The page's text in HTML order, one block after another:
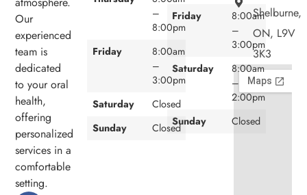
Our
experienced
team is
dedicated
to your oral
health,
offering
personalized
services in a
comfortable
setting.
Shelburne,
ON, L9V
3K3
Friday
8:00am
–
3:00pm
Saturday
8:00am
–
2:00pm
Sunday
Closed
–
8:00pm
Friday
8:00am
–
3:00pm
Saturday
Closed
Sunday
Closed